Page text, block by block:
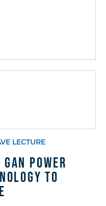
LECTURE
Power
to